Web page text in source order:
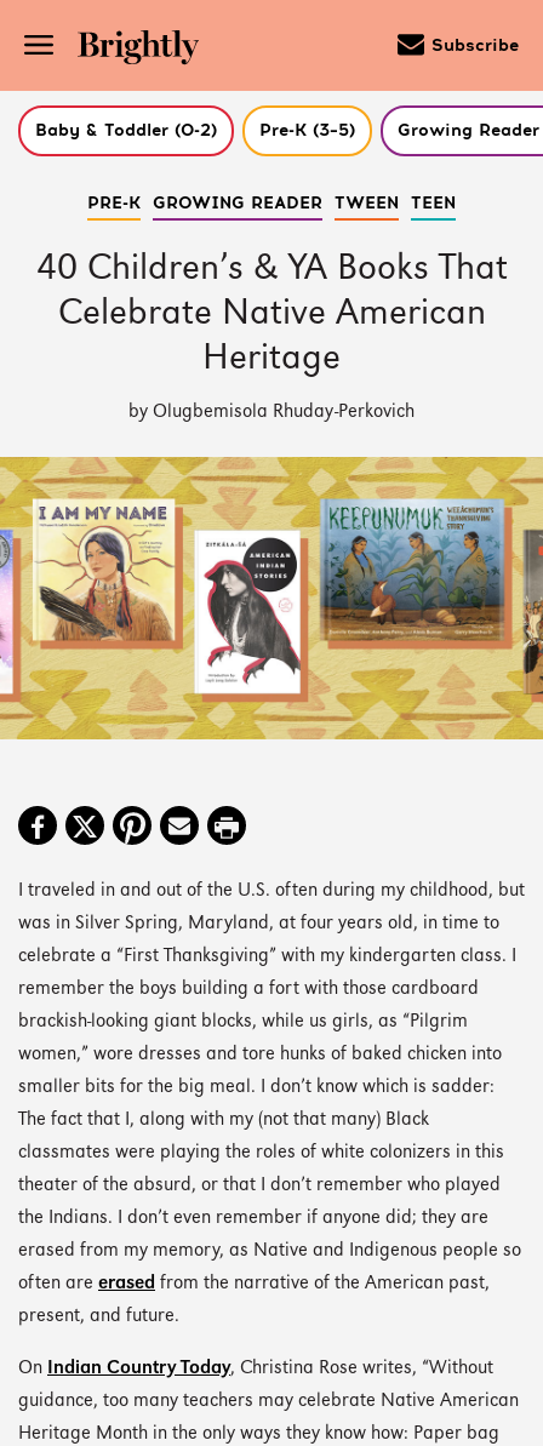
(Press
Subscribe
Baby & Toddler (0-2) Pre-K (3–5) Growing Reader
PRE-K GROWING READER TWEEN TEEN
40 Children’s & YA Books That
Celebrate Native American
Heritage
by Olugbemisola Rhuday-Perkovich
I traveled in and out of the U.S. often during my childhood, but
was in Silver Spring, Maryland, at four years old, in time to
celebrate a “First Thanksgiving” with my kindergarten class. I
remember the boys building a fort with those cardboard
brackish-looking giant blocks, while us girls, as “Pilgrim
women,” wore dresses and tore hunks of baked chicken into
smaller bits for the big meal. I don’t know which is sadder:
The fact that I, along with my (not that many) Black
classmates were playing the roles of white colonizers in this
theater of the absurd, or that I don’t remember who played
the Indians. I don’t even remember if anyone did; they are
erased from my memory, as Native and Indigenous people so
often are erased from the narrative of the American past,
present, and future.
On Indian Country Today, Christina Rose writes, “Without
guidance, too many teachers may celebrate Native American
Heritage Month in the only ways they know how: Paper bag